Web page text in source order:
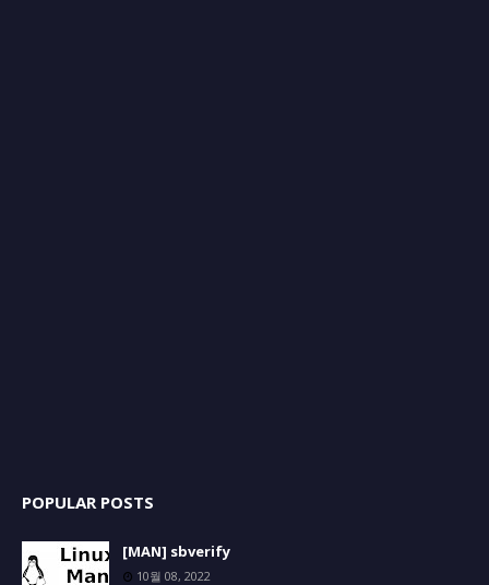
POPULAR POSTS
[MAN] sbverify
10월 08, 2022